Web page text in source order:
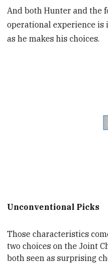
And both Hunter and the
operational experience
as he makes his choices.
Unconventional Picks
Those characteristics
two choices on the Joint
bothseen as surprising